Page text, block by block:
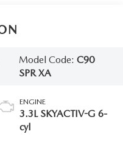
Model Code:C90
SPR XA
ENGINE
3.3L SKYACTIV-G 6-
cyl